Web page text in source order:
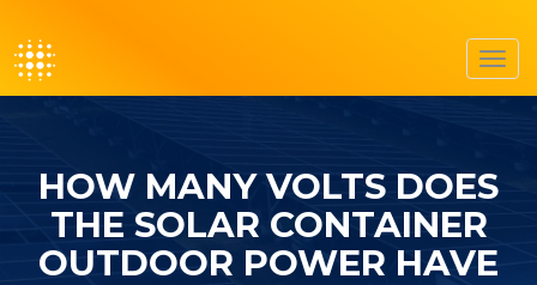
HOW MANY VOLTS DOES
THE SOLAR CONTAINER
OUTDOOR POWER HAVE